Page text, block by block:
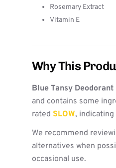
Rosemary Extract
Vitamin E
Why This
Blue Tansy Deodorant
and contains some
rated SLOW,
We recommend
alternatives when
occasional use.